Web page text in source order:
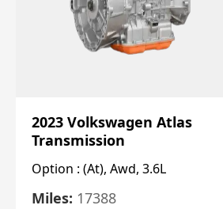
2023 Volkswagen Atlas
Transmission
Option : (At), Awd, 3.6L
Miles: 17388